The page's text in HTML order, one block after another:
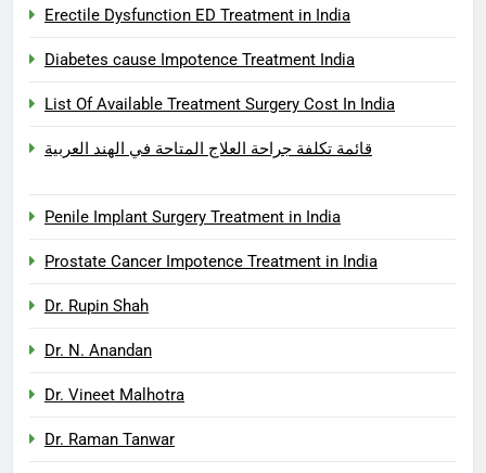
Erectile Dysfunction ED Treatment in India
Diabetes cause Impotence Treatment India
List Of Available Treatment Surgery Cost In India
قائمة تكلفة جراحة العلاج المتاحة في الهند العربية
Penile Implant Surgery Treatment in India
Prostate Cancer Impotence Treatment in India
Dr. Rupin Shah
Dr. N. Anandan
Dr. Vineet Malhotra
Dr. Raman Tanwar